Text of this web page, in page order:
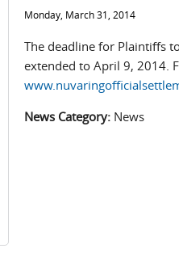
Monday, March 31, 2014
The deadline for Plaintiffs
extended to April 9, 2014.
News Category: News